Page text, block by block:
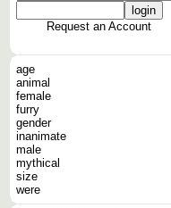
Request an Account
age
animal
female
furry
gender
inanimate
male
mythical
size
were